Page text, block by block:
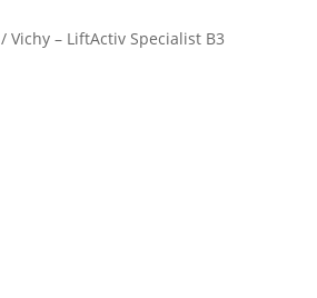
/ Vichy – LiftActiv Specialist B3